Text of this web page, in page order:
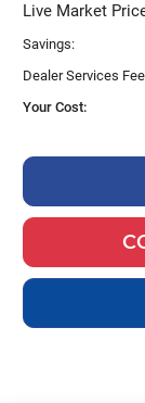
Live Market
Savings:
Dealer Services Fee
Your Cost: